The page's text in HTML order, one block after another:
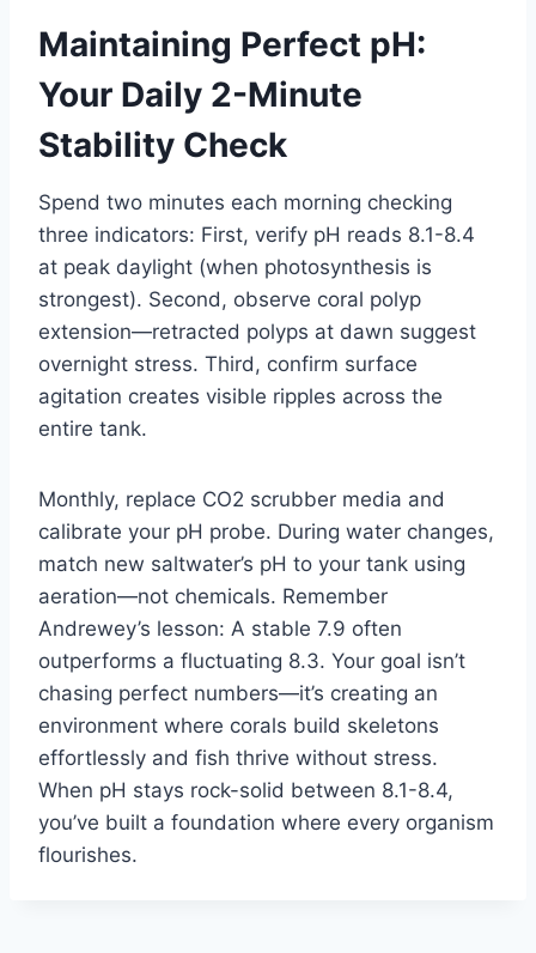
Maintaining Perfect pH:
Your Daily 2-Minute
Stability Check
Spend two minutes each morning checking
three indicators: First, verify pH reads 8.1-8.4
at peak daylight (when photosynthesis is
strongest). Second, observe coral polyp
extension—retracted polyps at dawn suggest
overnight stress. Third, confirm surface
agitation creates visible ripples across the
entire tank.
Monthly, replace CO2 scrubber media and
calibrate your pH probe. During water changes,
match new saltwater’s pH to your tank using
aeration—not chemicals. Remember
Andrewey’s lesson: A stable 7.9 often
outperforms a fluctuating 8.3. Your goal isn’t
chasing perfect numbers—it’s creating an
environment where corals build skeletons
effortlessly and fish thrive without stress.
When pH stays rock-solid between 8.1-8.4,
you’ve built a foundation where every organism
flourishes.